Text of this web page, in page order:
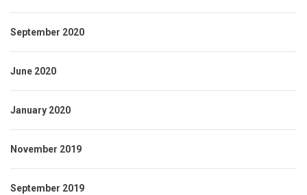
September 2020
June 2020
January 2020
November 2019
September 2019